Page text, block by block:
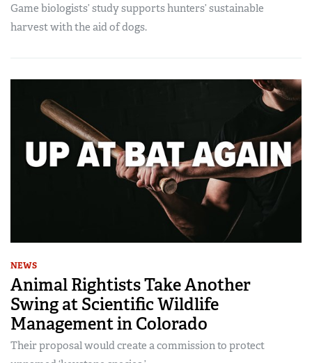
Game biologists’ study supports hunters’ sustainable
harvest with the aid of dogs.
NEWS
Animal Rightists Take Another
Swing at Scientific Wildlife
Management in Colorado
Their proposal would create a commission to protect